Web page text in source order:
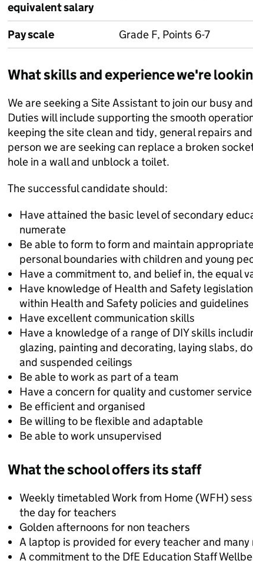
equivalent salary
Pay scale Grade F, Points 6-7
What skills and experience we're
We are seeking a Site Assistant to join our busy
Duties will include supporting the smooth
keeping the site clean and tidy, general repairs
person we are seeking can replace a broken
hole in a wall and unblock a toilet.
The successful candidate should:
Have attained the basic level of secondary
numerate
Be able to form to form and maintain
personal boundaries with children and young
Have a commitment to, and belief in, the equal
Have knowledge of Health and Safety
within Health and Safety policies and guidelines
Have excellent communication skills
Have a knowledge of a range of DIY skills
glazing, painting and decorating, laying slabs,
and suspended ceilings
Be able to work as part of a team
Have a concern for quality and customer service
Be efficient and organised
Be willing to be flexible and adaptable
Be able to work unsupervised
What the school offers its staff
Weekly timetabled Work from Home (WFH)
the day for teachers
Golden afternoons for non teachers
A laptop is provided for every teacher and many
A commitment to the DfE Education Staff